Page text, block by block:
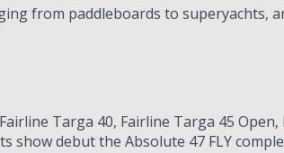
from paddleboards to superyachts,
Targa 40, Fairline Targa 45
show debut the Absolute 47 FLY